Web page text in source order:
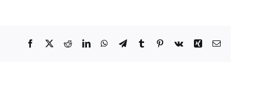
Facebook
X RedditLinkedInWhatsApp
TelegramTumblr Pinterest
Vk Xing Email